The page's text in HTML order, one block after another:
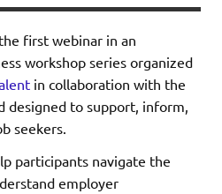
first webinar in an
workshop series organized
in collaboration with the
designed to support, inform,
seekers.
participants navigate the
employer